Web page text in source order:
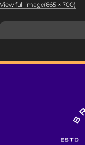
View full image(665 × 700)